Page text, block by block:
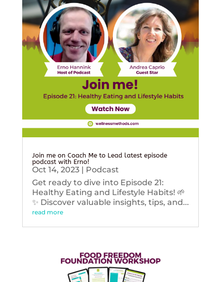
Join me on Coach Me to Lead latest episode
podcast with Erno!
Oct 14, 2023| Podcast
Get ready to dive into Episode 21:
Healthy Eating and Lifestyle Habits! 🌱
✨ Discover valuable insights, tips, and...
read more